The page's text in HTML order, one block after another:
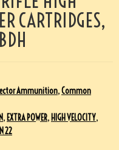
CARTRIDGES,
Ammunition,Common
, EXTRA POWER, HIGH VELOCITY,
22